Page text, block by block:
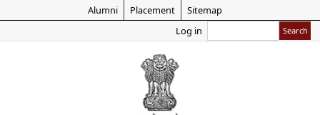
Skip
main
content
Alumni Placement
Sitemap
Log in